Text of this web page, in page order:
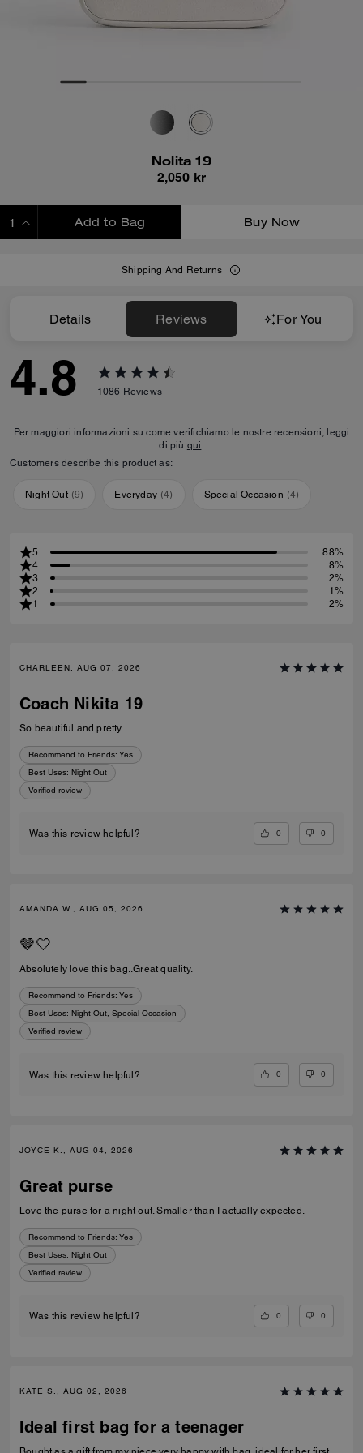
Nolita 19
2,050 kr
Add to Bag Buy Now
Shipping And Returns
Details Reviews For You
4.8 1086 Reviews
Per maggiori informazioni su come verifichiamo le nostre recensioni, leggi
di più qui.
Customers describe this product as:
Night Out (9) Everyday (4) Special Occasion (4)
5
88%
4
8%
3
2%
2
1%
1
2%
CHARLEEN, AUG 07, 2026
Coach Nikita 19
So beautiful and pretty
Recommend to Friends: Yes
Best Uses: Night Out
Verified review
Was this review helpful? 0 0
AMANDA W., AUG 05, 2026
🤎🤍
Absolutely love this bag..Great quality.
Recommend to Friends: Yes
Best Uses: Night Out, Special Occasion
Verified review
Was this review helpful? 0 0
JOYCE K., AUG 04, 2026
Great purse
Love the purse for a night out. Smaller than I actually expected.
Recommend to Friends: Yes
Best Uses: Night Out
Verified review
Was this review helpful? 0 0
KATE S., AUG 02, 2026
Ideal first bag for a teenager